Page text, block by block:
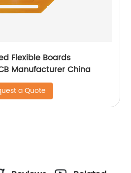
Flexible Boards
Manufacturer China
a Quote